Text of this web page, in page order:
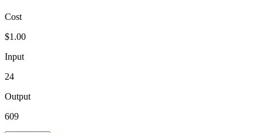
Cost
$1.00
Input
24
Output
609